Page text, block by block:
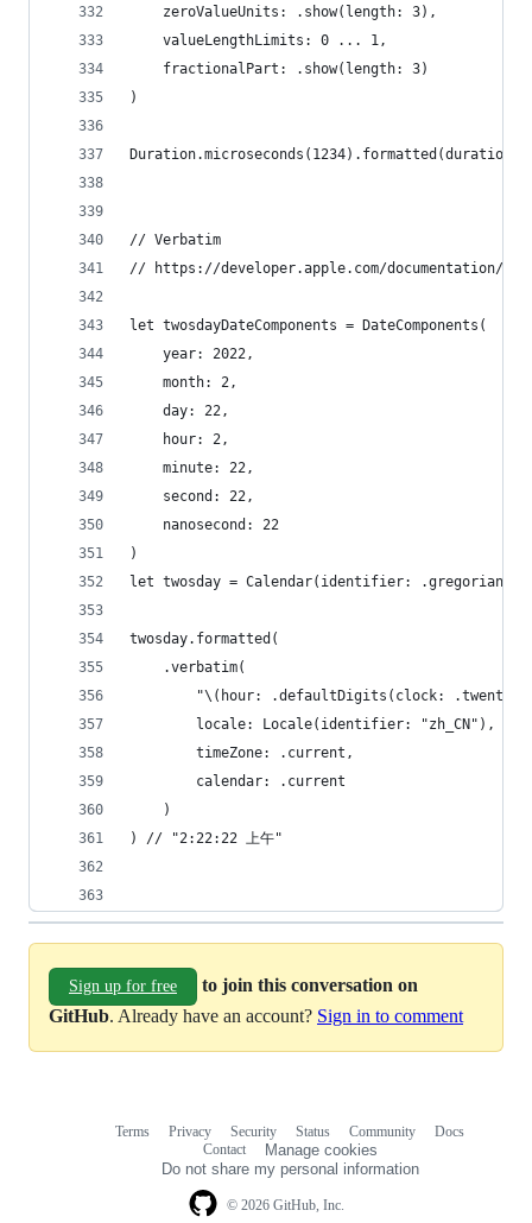
    zeroValueUnits: .show(length: 3),
    valueLengthLimits: 0 ... 1,
    fractionalPart: .show(length: 3)
)
// Verbatim
// https://developer.apple.com/documentation/
let twosdayDateComponents = DateComponents(
    year: 2022,
    month: 2,
    day: 22,
    hour: 2,
    minute: 22,
    second: 22,
    nanosecond: 22
)
let twosday = Calendar(identifier:
twosday.formatted(
    .verbatim(
"\(hour: .defaultDigits(clock:
        locale: Locale(identifier: "zh_CN"),
        timeZone: .current,
        calendar: .current
    )
) // "2:22:22 上午"
Sign up for free
to join this conversation on
GitHub. Already have an account? Sign in to comment
© 2026 GitHub, Inc.
Terms Privacy Security Status Community
Docs
Contact
Manage cookies
Do not share my personal information